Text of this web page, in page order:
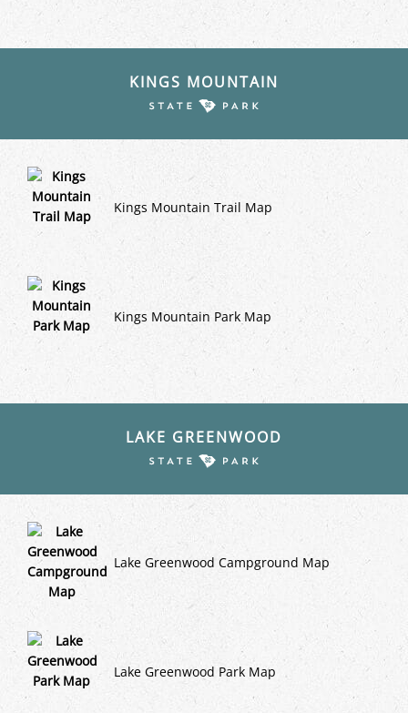
KINGS MOUNTAIN
Kings Mountain Trail Map
Kings Mountain Park Map
LAKE GREENWOOD
Lake Greenwood Campground Map
Lake Greenwood Park Map